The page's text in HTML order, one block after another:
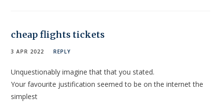
cheap flights tickets
3 APR 2022 REPLY
Unquestionably imagine that that you stated.
Your favourite justification seemed to be on the internet the
simplest